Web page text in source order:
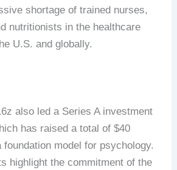
shortage of trained nurses,
nutritionists in the healthcare
U.S. and globally.
also led a Series A investment
has raised a total of $40
model for psychology.
highlight the commitment of the